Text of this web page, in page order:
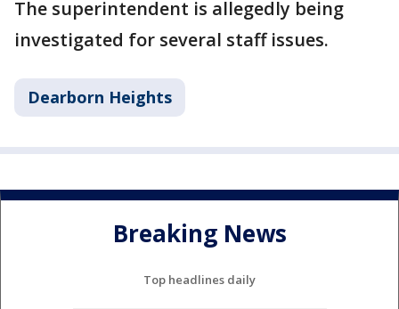
The superintendent is allegedly being
investigated for several staff issues.
Dearborn Heights
Breaking News
Top headlines daily